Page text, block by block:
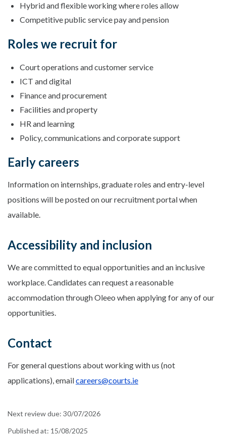
Hybrid and flexible working where roles allow
Competitive public service pay and pension
Roles we recruit for
Court operations and customer service
ICT and digital
Finance and procurement
Facilities and property
HR and learning
Policy, communications and corporate support
Early careers
Information on internships, graduate roles and entry-level
positions will be posted on our recruitment portal when
available.
Accessibility and inclusion
We are committed to equal opportunities and an inclusive
workplace. Candidates can request a reasonable
accommodation through Oleeo when applying for any of our
opportunities.
Contact
For general questions about working with us (not
applications), emailcareers@courts.ie
Next review due: 30/07/2026
Published at: 15/08/2025